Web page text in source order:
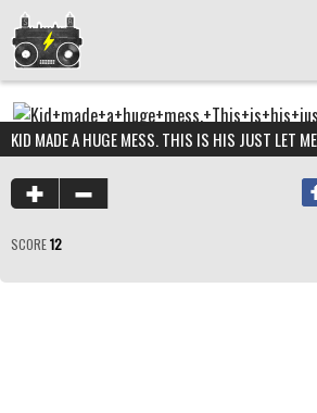
KID MADE A HUGE MESS. THIS IS HIS JUST LET
SCORE12